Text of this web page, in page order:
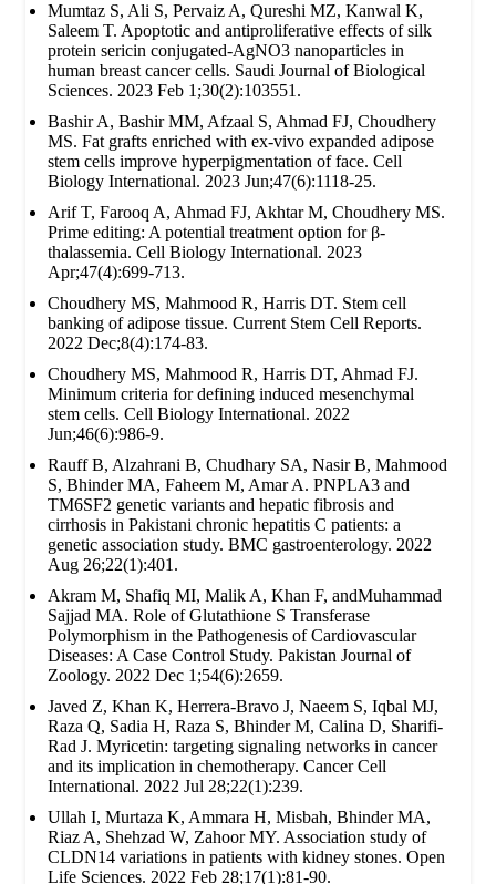
Mumtaz S, Ali S, Pervaiz A, Qureshi MZ, Kanwal K,
Saleem T. Apoptotic and antiproliferative effects of silk
protein sericin conjugated-AgNO3 nanoparticles in
human breast cancer cells. Saudi Journal of Biological
Sciences. 2023 Feb 1;30(2):103551.
Bashir A, Bashir MM, Afzaal S, Ahmad FJ, Choudhery
MS. Fat grafts enriched with ex‐vivo expanded adipose
stem cells improve hyperpigmentation of face. Cell
Biology International. 2023 Jun;47(6):1118-25.
Arif T, Farooq A, Ahmad FJ, Akhtar M, Choudhery MS.
Prime editing: A potential treatment option for β‐
thalassemia. Cell Biology International. 2023
Apr;47(4):699-713.
Choudhery MS, Mahmood R, Harris DT. Stem cell
banking of adipose tissue. Current Stem Cell Reports.
2022 Dec;8(4):174-83.
Choudhery MS, Mahmood R, Harris DT, Ahmad FJ.
Minimum criteria for defining induced mesenchymal
stem cells. Cell Biology International. 2022
Jun;46(6):986-9.
Rauff B, Alzahrani B, Chudhary SA, Nasir B, Mahmood
S, Bhinder MA, Faheem M, Amar A. PNPLA3 and
TM6SF2 genetic variants and hepatic fibrosis and
cirrhosis in Pakistani chronic hepatitis C patients: a
genetic association study. BMC gastroenterology. 2022
Aug 26;22(1):401.
Akram M, Shafiq MI, Malik A, Khan F, andMuhammad
Sajjad MA. Role of Glutathione S Transferase
Polymorphism in the Pathogenesis of Cardiovascular
Diseases: A Case Control Study. Pakistan Journal of
Zoology. 2022 Dec 1;54(6):2659.
Javed Z, Khan K, Herrera-Bravo J, Naeem S, Iqbal MJ,
Raza Q, Sadia H, Raza S, Bhinder M, Calina D, Sharifi-
Rad J. Myricetin: targeting signaling networks in cancer
and its implication in chemotherapy. Cancer Cell
International. 2022 Jul 28;22(1):239.
Ullah I, Murtaza K, Ammara H, Misbah, Bhinder MA,
Riaz A, Shehzad W, Zahoor MY. Association study of
CLDN14 variations in patients with kidney stones. Open
Life Sciences. 2022 Feb 28;17(1):81-90.